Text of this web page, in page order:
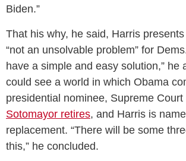
Biden.”
That his why, he said, Harris presents
“not an unsolvable problem” for
have a simple and easy solution,” he
could see a world in which Obama
presidential nominee, Supreme Court
Sotomayor retires, and Harris is
replacement. “There will be some
this,” he concluded.